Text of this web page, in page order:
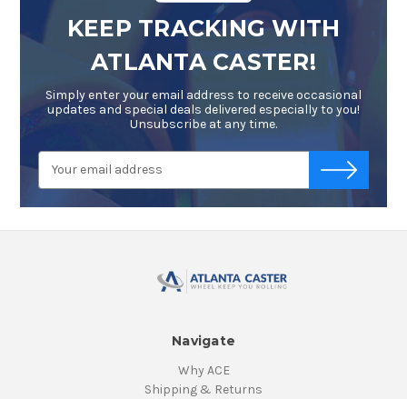
KEEP TRACKING WITH
ATLANTA CASTER!
Simply enter your email address to receive occasional
updates and special deals delivered especially to you!
Unsubscribe at any time.
Navigate
Why ACE
Shipping & Returns